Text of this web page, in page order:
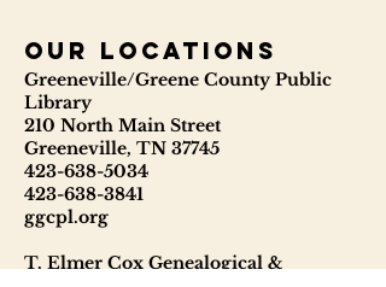
our locations
Greeneville/Greene County Public
Library
210 North Main Street
Greeneville, TN 37745
423-638-5034
423-638-3841
ggcpl.org
T. Elmer Cox Genealogical &